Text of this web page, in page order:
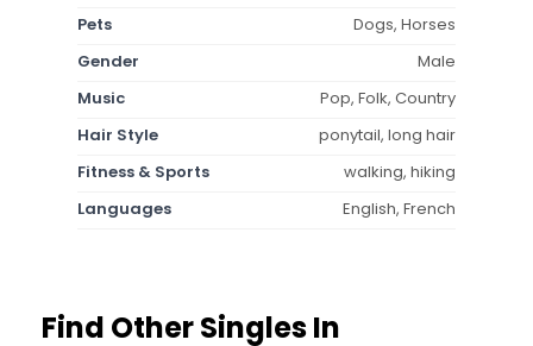
Pets
Dogs, Horses
Gender
Male
Music
Pop, Folk, Country
Hair Style
ponytail, long hair
Fitness & Sports
walking, hiking
Languages
English, French
Find Other Singles In